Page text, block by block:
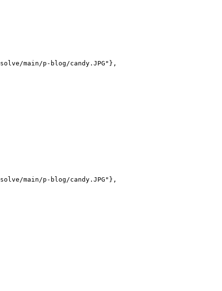
main/p-blog/candy.JPG"},
main/p-blog/candy.JPG"},